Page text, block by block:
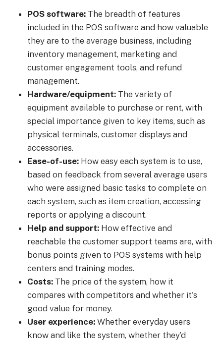
POS software: The breadth of features
included in the POS software and how valuable
they are to the average business, including
inventory management, marketing and
customer engagement tools, and refund
management.
Hardware/equipment: The variety of
equipment available to purchase or rent, with
special importance given to key items, such as
physical terminals, customer displays and
accessories.
Ease-of-use: How easy each system is to use,
based on feedback from several average users
who were assigned basic tasks to complete on
each system, such as item creation, accessing
reports or applying a discount.
Help and support: How effective and
reachable the customer support teams are, with
bonus points given to POS systems with help
centers and training modes.
Costs: The price of the system, how it
compares with competitors and whether it's
good value for money.
User experience: Whether everyday users
know and like the system, whether they’d